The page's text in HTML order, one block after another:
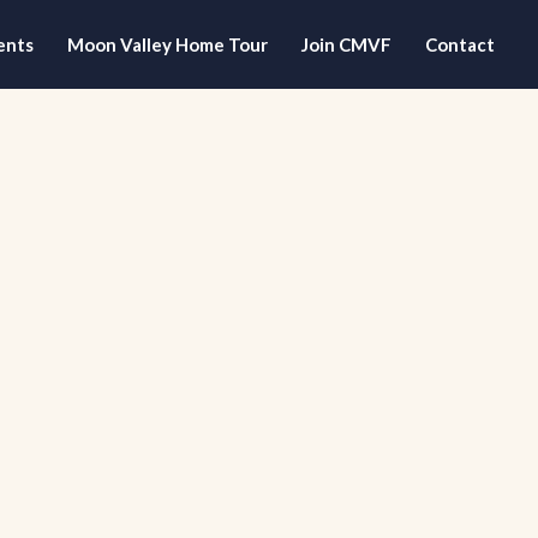
Moon Valley Home Tour Join CMVF Contact